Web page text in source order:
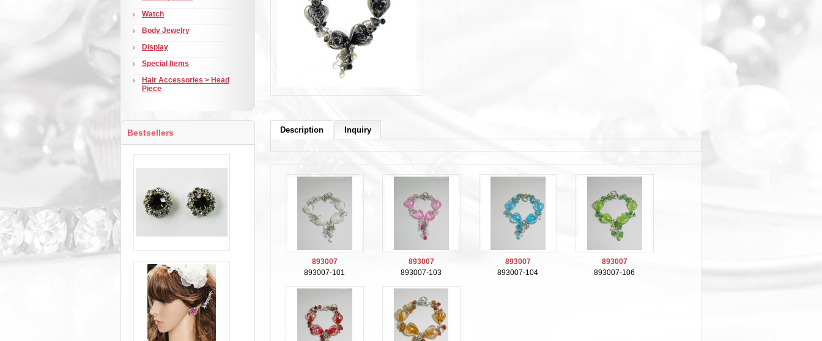
Watch
Body Jewelry
Display
Special Items
Hair Accessories > Head
Piece
Bestsellers Description Inquiry
893007
893007-101
893007
893007-103
893007
893007-104
893007
893007-106